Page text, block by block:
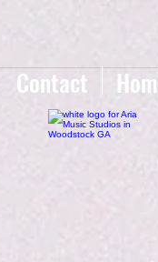
Contact